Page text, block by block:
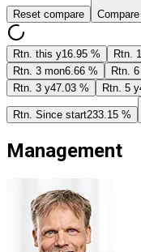
Reset compare
Rtn. this y16.95 % Rtn.
Rtn. 3 mon6.66 % Rtn.
Rtn. 3 y47.03 % Rtn. 5 y
Rtn. Since start233.15 %
Management